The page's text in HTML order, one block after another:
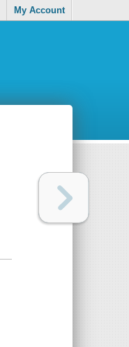
My Account